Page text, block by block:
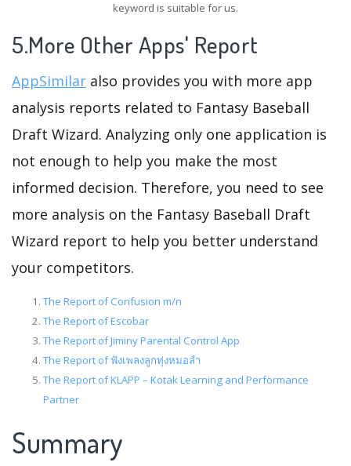
keyword is suitable for us.
5.More Other Apps' Report
AppSimilar also provides you with more app
analysis reports related to Fantasy Baseball
Draft Wizard. Analyzing only one application is
not enough to help you make the most
informed decision. Therefore, you need to see
more analysis on the Fantasy Baseball Draft
Wizard report to help you better understand
your competitors.
The Report of Confusion m/n
The Report of Escobar
The Report of Jiminy Parental Control App
The Report of ฟังเพลงลูกทุ่งหมอลำ
The Report of KLAPP – Kotak Learning and Performance
Partner
Summary